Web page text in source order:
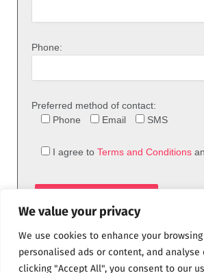
We value your privacy
We use cookies to enhance your
personalised ads or content, and analyse
clicking "Accept All", you consent to our
Phone:
Preferred method of contact:
Phone
Email SMS
I agree to Terms and Conditions